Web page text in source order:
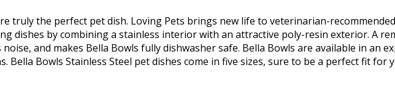
truly the perfect pet dish. Loving Pets brings new life to veterinarian-recommended
dishes by combining a stainless interior with an attractive poly-resin exterior. A
and makes Bella Bowls fully dishwasher safe. Bella Bowls are available in an
Bella Bowls Stainless Steel pet dishes come in five sizes, sure to be a perfect fit for